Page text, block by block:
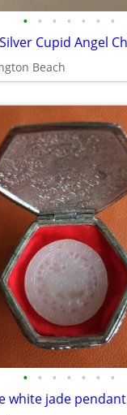
• • • • • • •
Beach
• • • • • • •
white jade pendant